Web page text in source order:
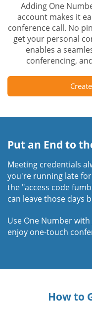
Adding One
account makes it
conference call. No
get your personal
enables a
conferencing,
Put an End to
Meeting credentials
you're running late
the "access code
can leave those days
Use One Number with
enjoy one-touch
How to